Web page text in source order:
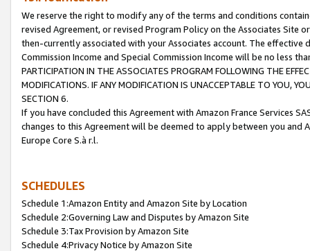
We reserve the right to modify any of the terms and conditions
revised Agreement, or revised Program Policy on the Associates
then-currently associated with your Associates account. The
Commission Income and Special Commission Income will be no less
PARTICIPATION IN THE ASSOCIATES PROGRAM FOLLOWING THE
MODIFICATIONS. IF ANY MODIFICATION IS UNACCEPTABLE TO YOU,
SECTION 6.
If you have concluded this Agreement with Amazon France Services
changes to this Agreement will be deemed to apply between you and
Europe Core S.à r.l.
SCHEDULES
Schedule 1:Amazon Entity and Amazon Site by Location
Schedule 2:Governing Law and Disputes by Amazon Site
Schedule 3:Tax Provision by Amazon Site
Schedule 4:Privacy Notice by Amazon Site